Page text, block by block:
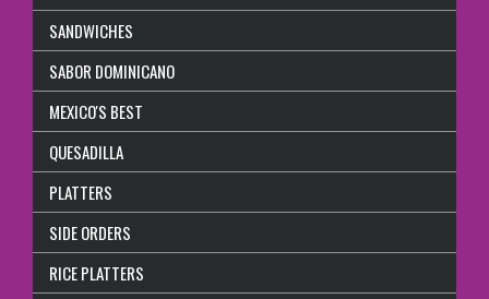
SANDWICHES
SABOR DOMINICANO
MEXICO'S BEST
QUESADILLA
PLATTERS
SIDE ORDERS
RICE PLATTERS